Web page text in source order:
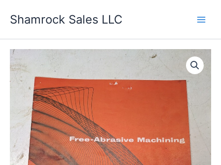
Shamrock Sales LLC